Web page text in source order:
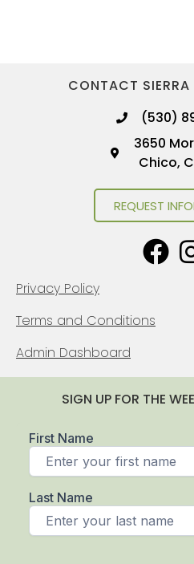
CONTACT
(530)
3650
Chico,
REQUEST
Privacy Policy
Terms and Conditions
Admin Dashboard
SIGN UP FOR THE